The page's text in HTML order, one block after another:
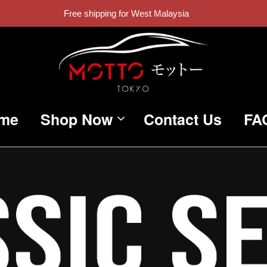
Free shipping for West Malaysia
Shop Now Contact Us